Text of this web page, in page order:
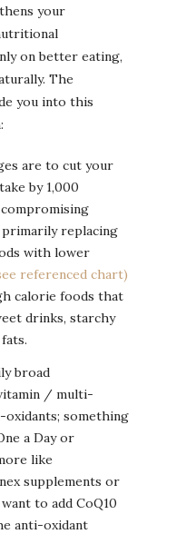
your
on better eating,
The
you into this
are to cut your
by 1,000
replacing
with lower
referenced chart)
calorie foods that
drinks, starchy
broad
/ multi-
something
a Day or
like
supplements or
to add CoQ10
anti-oxidant